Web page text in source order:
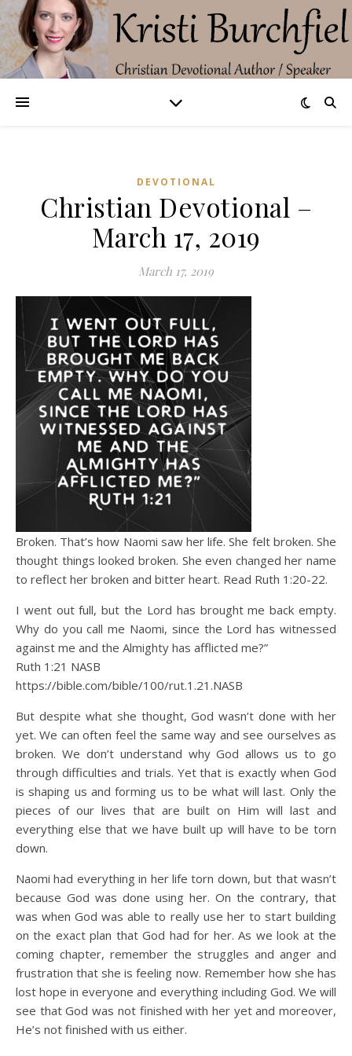
DEVOTIONAL
Christian Devotional –
March 17, 2019
March 17, 2019
Broken. That’s how Naomi saw her life. She felt broken. She
thought things looked broken. She even changed her name
to reflect her broken and bitter heart. Read Ruth 1:20-22.
I went out full, but the Lord has brought me back empty.
Why do you call me Naomi, since the Lord has witnessed
against me and the Almighty has afflicted me?”
Ruth 1:21 NASB
https://bible.com/bible/100/rut.1.21.NASB
But despite what she thought, God wasn’t done with her
yet. We can often feel the same way and see ourselves as
broken. We don’t understand why God allows us to go
through difficulties and trials. Yet that is exactly when God
is shaping us and forming us to be what will last. Only the
pieces of our lives that are built on Him will last and
everything else that we have built up will have to be torn
down.
Naomi had everything in her life torn down, but that wasn’t
because God was done using her. On the contrary, that
was when God was able to really use her to start building
on the exact plan that God had for her. As we look at the
coming chapter, remember the struggles and anger and
frustration that she is feeling now. Remember how she has
lost hope in everyone and everything including God. We will
see that God was not finished with her yet and moreover,
He’s not finished with us either.